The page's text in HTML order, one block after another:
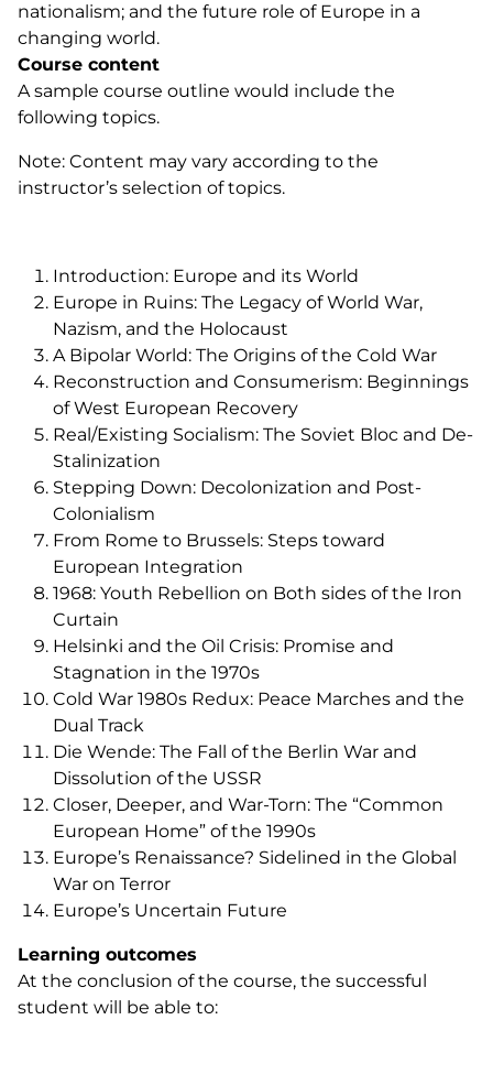
nationalism; and the future role of Europe in a
changing world.
Course content
A sample course outline would include the
following topics.
Note: Content may vary according to the
instructor’s selection of topics.
Introduction: Europe and its World
Europe in Ruins: The Legacy of World War,
Nazism, and the Holocaust
A Bipolar World: The Origins of the Cold War
Reconstruction and Consumerism: Beginnings
of West European Recovery
Real/Existing Socialism: The Soviet Bloc and De-
Stalinization
Stepping Down: Decolonization and Post-
Colonialism
From Rome to Brussels: Steps toward
European Integration
1968: Youth Rebellion on Both sides of the Iron
Curtain
Helsinki and the Oil Crisis: Promise and
Stagnation in the 1970s
Cold War 1980s Redux: Peace Marches and the
Dual Track
Die Wende: The Fall of the Berlin War and
Dissolution of the USSR
Closer, Deeper, and War-Torn: The “Common
European Home” of the 1990s
Europe’s Renaissance? Sidelined in the Global
War on Terror
Europe’s Uncertain Future
Learning outcomes
At the conclusion of the course, the successful
student will be able to: